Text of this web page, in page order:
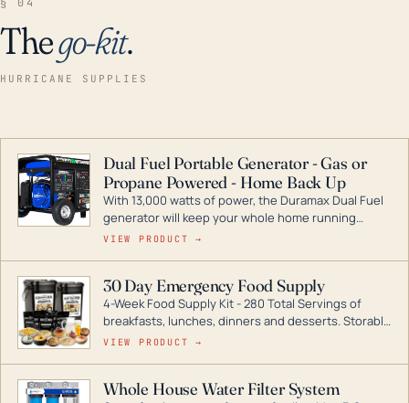
Thego-kit.
HURRICANE SUPPLIES
Dual Fuel Portable Generator - Gas or
Propane Powered - Home Back Up
With 13,000 watts of power, the Duramax Dual Fuel
generator will keep your whole home running
during a storm or power outage. DuroMax is the
digital inverters to generators that can power your
entire home.
VIEW PRODUCT →
30 Day Emergency Food Supply
4-Week Food Supply Kit - 280 Total Servings of
breakfasts, lunches, dinners and desserts. Storable
for decades if kept in dry conditions.
VIEW PRODUCT →
Whole House Water Filter System